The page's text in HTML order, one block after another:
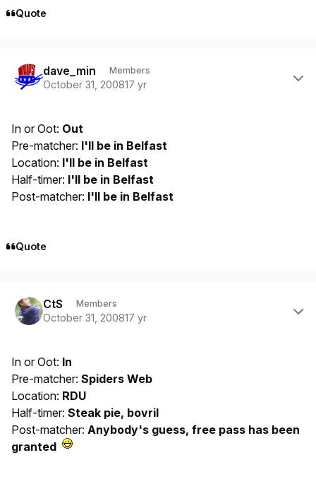
Quote
dave_min Members
October 31, 200817 yr
In or Oot: Out
Pre-matcher: I'll be in Belfast
Location: I'll be in Belfast
Half-timer: I'll be in Belfast
Post-matcher: I'll be in Belfast
Quote
CtS Members
October 31, 200817 yr
In or Oot: In
Pre-matcher: Spiders Web
Location: RDU
Half-timer: Steak pie, bovril
Post-matcher: Anybody's guess, free pass has been
granted